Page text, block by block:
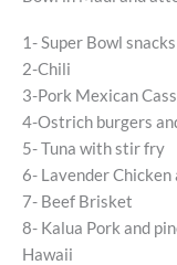
1- Super Bowl
2-Chili
3-Pork Mexican
4-Ostrich burgers
5- Tuna with stir fry
6- Lavender Chicken
7- Beef Brisket
8- Kalua Pork and
Hawaii